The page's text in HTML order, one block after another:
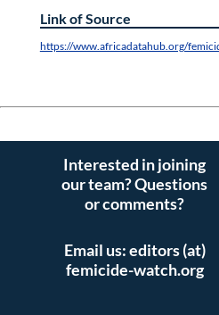
Link of Source
https://www.africadatahub.org/
Interested in joining
our team? Questions
or comments?
Email us: editors (at)
femicide-watch.org